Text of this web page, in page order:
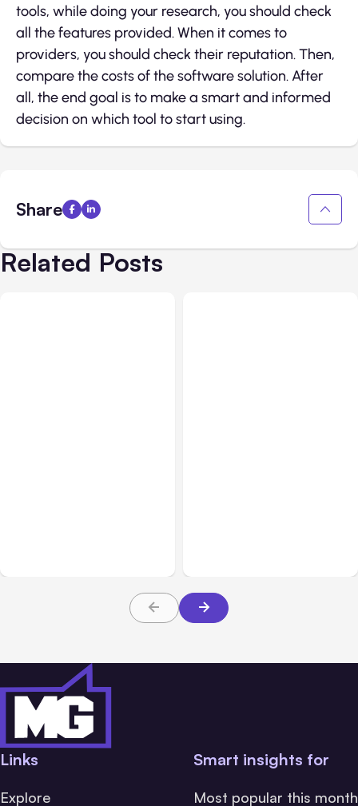
tools, while doing your research, you should check
all the features provided. When it comes to
providers, you should check their reputation. Then,
compare the costs of the software solution. After
all, the end goal is to make a smart and informed
decision on which tool to start using.
Share
Related Posts
Links
Explore
Smart insights for
Most popular this month